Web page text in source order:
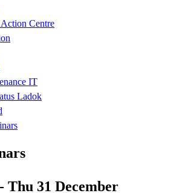
Centre
IT
Ladok
Thu 31 December